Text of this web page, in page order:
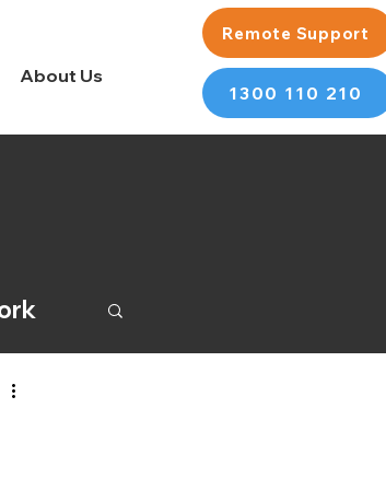
About Us
Remote Support
1300 110 210